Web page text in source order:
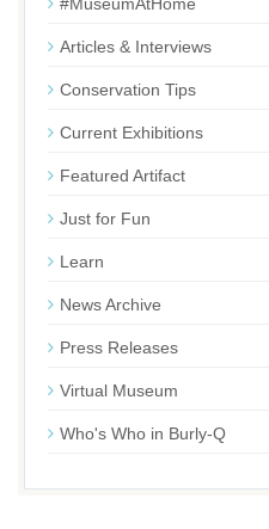
Articles & Interviews
Conservation Tips
Current Exhibitions
Featured Artifact
Just for Fun
Learn
News Archive
Press Releases
Virtual Museum
Who's Who in Burly-Q